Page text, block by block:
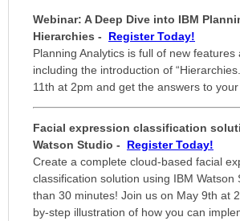
Webinar: A Deep Dive into IBM
Hierarchies - Register Today!
Planning Analytics is full of new features
including the introduction of
11th at 2pm and get the answers to your
Facial expression classification
Watson Studio - Register Today!
Create a complete cloud-based facial
classification solution using IBM Watson
than 30 minutes! Join us on May 9th at
by-step illustration of how you can